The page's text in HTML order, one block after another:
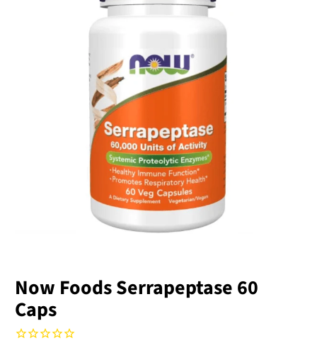
Now Foods Serrapeptase 60
Caps